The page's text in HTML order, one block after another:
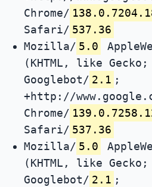
Chrome/
Safari/ 537.36
Mozilla/ 5.0
(KHTML, like
Googlebot/ 2.1 ;
+http://
Chrome/
Safari/ 537.36
Mozilla/ 5.0
(KHTML, like
Googlebot/ 2.1 ;